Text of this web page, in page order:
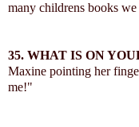
many childrens books
35. WHAT IS ON
Maxine pointing her
me!"